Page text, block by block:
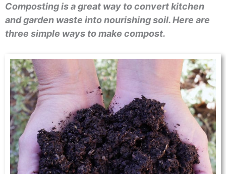
Composting is a great way to convert kitchen
and garden waste into nourishing soil. Here are
three simple ways to make compost.